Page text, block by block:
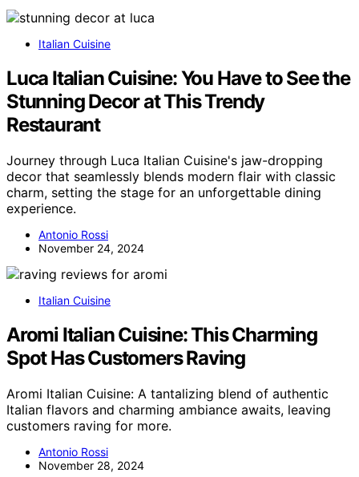
Italian Cuisine
Luca Italian Cuisine: You Have to See the
Stunning Decor at This Trendy
Restaurant
Journey through Luca Italian Cuisine's jaw-dropping
decor that seamlessly blends modern flair with classic
charm, setting the stage for an unforgettable dining
experience.
Antonio Rossi
November 24, 2024
Italian Cuisine
Aromi Italian Cuisine: This Charming
Spot Has Customers Raving
Aromi Italian Cuisine: A tantalizing blend of authentic
Italian flavors and charming ambiance awaits, leaving
customers raving for more.
Antonio Rossi
November 28, 2024